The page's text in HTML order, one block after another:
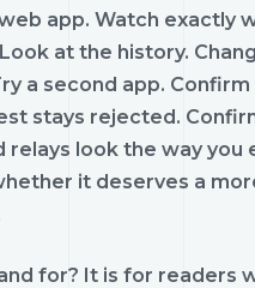
app. Watch exactly
at the history.
a second app. Confirm
stays rejected.
look the way you
it deserves a
for? It is for readers